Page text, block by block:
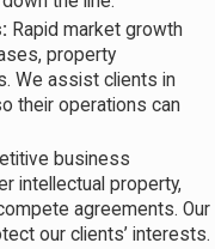
Rapid market growth
property
We assist clients in
their operations can
business
intellectual property,
agreements. Our
our clients’ interests.